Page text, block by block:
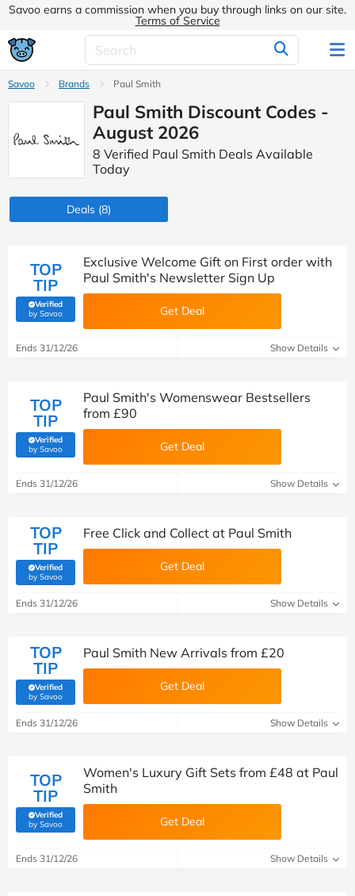
Savoo earns a commission when you buy through links on our site.
Terms of Service
Savoo Brands Paul Smith
Paul Smith Discount Codes -
August 2026
8 Verified Paul Smith Deals Available
Today
Deals (8)
TOP
TIP
Verified
by Savoo(verified by Savoo deals team)
Exclusive Welcome Gift on First order with
Paul Smith's Newsletter Sign Up
Get Deal
Ends 31/12/26 Show Details
TOP
TIP
Verified
by Savoo(verified by Savoo deals team)
Paul Smith's Womenswear Bestsellers
from £90
Get Deal
Ends 31/12/26 Show Details
TOP
TIP
Verified
by Savoo(verified by Savoo deals team)
Free Click and Collect at Paul Smith
Get Deal
Ends 31/12/26 Show Details
TOP
TIP
Verified
by Savoo(verified by Savoo deals team)
Paul Smith New Arrivals from £20
Get Deal
Ends 31/12/26 Show Details
TOP
TIP
Verified
by Savoo(verified by Savoo deals team)
Women's Luxury Gift Sets from £48 at Paul
Smith
Get Deal
Ends 31/12/26 Show Details